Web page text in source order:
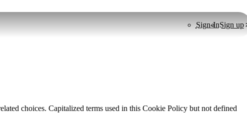
Sign-InSign up
choices. Capitalized terms used in this Cookie Policy but not defined